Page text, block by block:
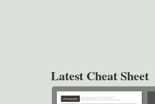
Latest Cheat Sheet